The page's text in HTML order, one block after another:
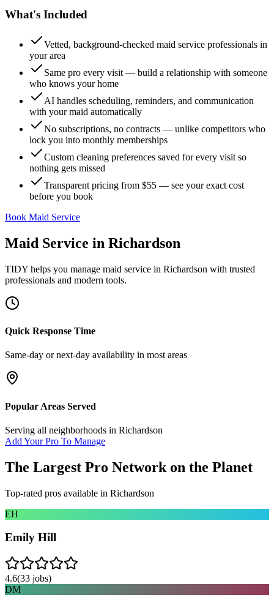
What's Included
Vetted, background-checked maid service professionals in
your area
Same pro every visit — build a relationship with someone
who knows your home
AI handles scheduling, reminders, and communication
with your maid automatically
No subscriptions, no contracts — unlike competitors who
lock you into monthly memberships
Custom cleaning preferences saved for every visit so
nothing gets missed
Transparent pricing from $55 — see your exact cost
before you book
Book Maid Service
Maid Service in Richardson
TIDY helps you manage maid service in Richardson with trusted
professionals and modern tools.
Quick Response Time
Same-day or next-day availability in most areas
Popular Areas Served
Serving all neighborhoods in Richardson
Add Your Pro To Manage
The Largest Pro Network on the Planet
Top-rated pros available in Richardson
EH
Emily Hill
4.6(33 jobs)
DM